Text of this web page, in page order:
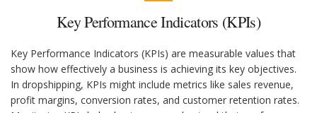
Key Performance Indicators (KPIs)
Key Performance Indicators (KPIs) are measurable values that
show how effectively a business is achieving its key objectives.
In dropshipping, KPIs might include metrics like sales revenue,
profit margins, conversion rates, and customer retention rates.